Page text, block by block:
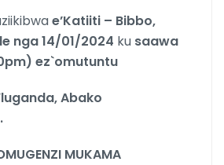
e’Katiiti – Bibbo,
nga 14/01/2024 ku saawa
ez`omutuntu
Abako
MUKAMA